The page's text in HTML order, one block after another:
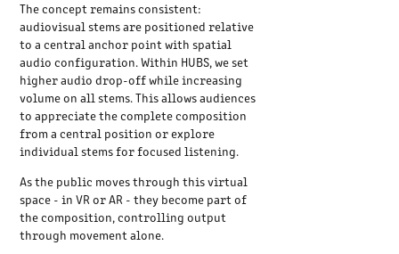
The concept remains consistent:
audiovisual stems are positioned relative
to a central anchor point with spatial
audio configuration. Within HUBS, we set
higher audio drop-off while increasing
volume on all stems. This allows audiences
to appreciate the complete composition
from a central position or explore
individual stems for focused listening.
As the public moves through this virtual
space - in VR or AR - they become part of
the composition, controlling output
through movement alone.